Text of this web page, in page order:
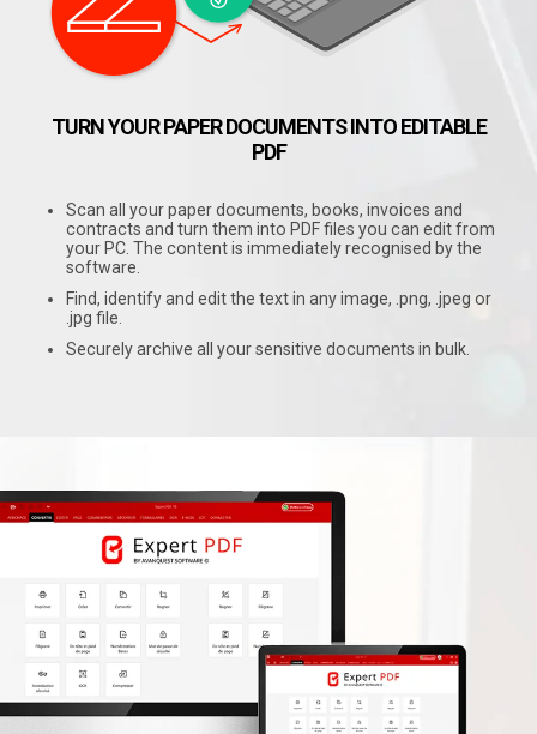
TURN YOUR PAPER DOCUMENTS INTO EDITABLE
PDF
Scan all your paper documents, books, invoices and
contracts and turn them into PDF files you can edit from
your PC. The content is immediately recognised by the
software.
Find, identify and edit the text in any image, .png, .jpeg or
.jpg file.
Securely archive all your sensitive documents in bulk.